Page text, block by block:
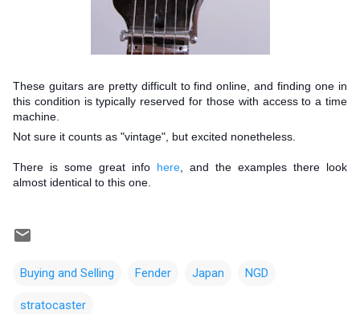
These guitars are pretty difficult to find online, and finding one in
this condition is typically reserved for those with access to a time
machine.
Not sure it counts as "vintage", but excited nonetheless.
There is some great info here, and the examples there look
almost identical to this one.
Buying and Selling Fender Japan NGD
stratocaster